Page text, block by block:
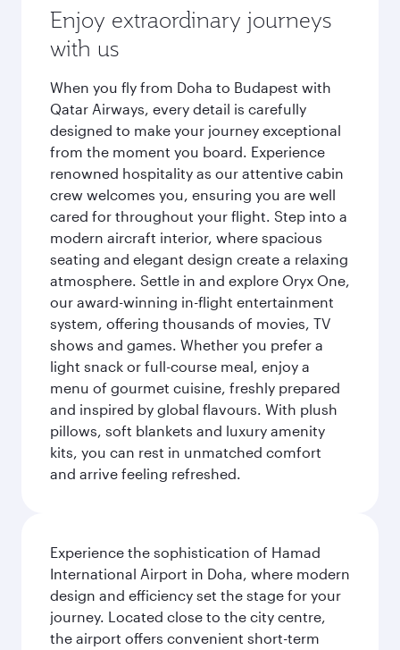
Enjoy extraordinary journeys
with us
When you fly from Doha to Budapest with
Qatar Airways, every detail is carefully
designed to make your journey exceptional
from the moment you board. Experience
renowned hospitality as our attentive cabin
crew welcomes you, ensuring you are well
cared for throughout your flight. Step into a
modern aircraft interior, where spacious
seating and elegant design create a relaxing
atmosphere. Settle in and explore Oryx One,
our award-winning in-flight entertainment
system, offering thousands of movies, TV
shows and games. Whether you prefer a
light snack or full-course meal, enjoy a
menu of gourmet cuisine, freshly prepared
and inspired by global flavours. With plush
pillows, soft blankets and luxury amenity
kits, you can rest in unmatched comfort
and arrive feeling refreshed.
Experience the sophistication of Hamad
International Airport in Doha, where modern
design and efficiency set the stage for your
journey. Located close to the city centre,
the airport offers convenient short-term